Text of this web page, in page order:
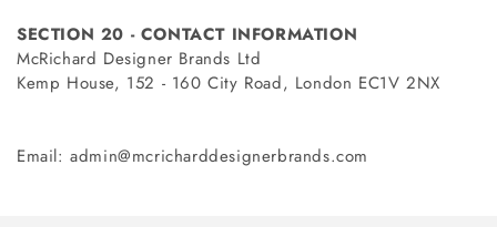
SECTION 20 - CONTACT INFORMATION
McRichard Designer Brands Ltd
Kemp House, 152 - 160 City Road, London EC1V 2NX
Email: admin@mcricharddesignerbrands.com